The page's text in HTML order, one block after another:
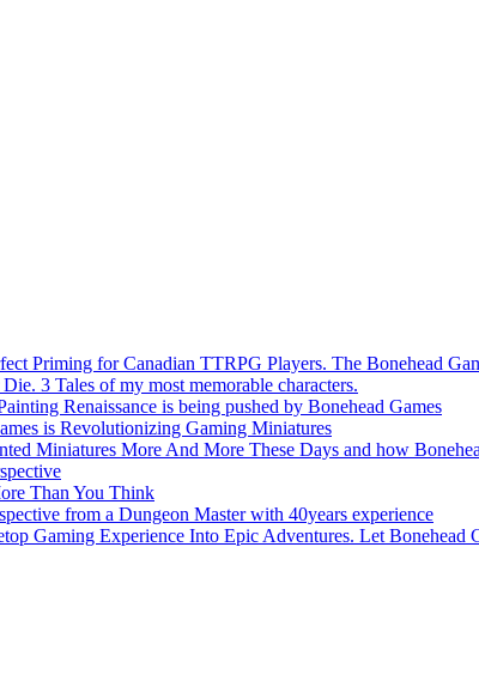
Priming for Canadian TTRPG Players. The Bonehead
3 Tales of my most memorable characters.
Renaissance is being pushed by Bonehead Games
is Revolutionizing Gaming Miniatures
Miniatures More And More These Days and how
Than You Think
from a Dungeon Master with 40years experience
Gaming Experience Into Epic Adventures. Let Bonehead